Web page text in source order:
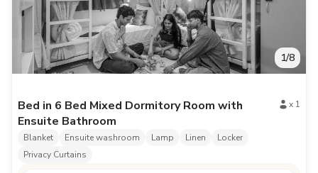
1/8
Bed in 6 Bed Mixed Dormitory Room with
Ensuite Bathroom
x 1
Blanket Ensuite washroom Lamp Linen
Locker
Privacy Curtains